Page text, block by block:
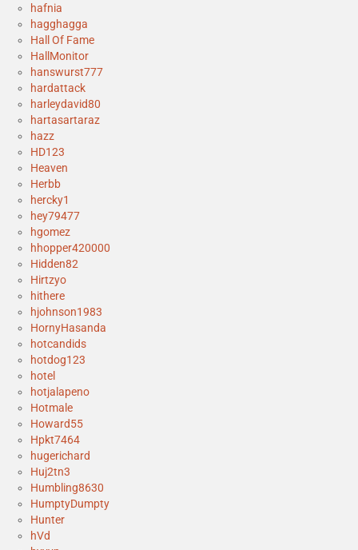
hafnia
hagghagga
Hall Of Fame
HallMonitor
hanswurst777
hardattack
harleydavid80
hartasartaraz
hazz
HD123
Heaven
Herbb
hercky1
hey79477
hgomez
hhopper420000
Hidden82
Hirtzyo
hithere
hjohnson1983
HornyHasanda
hotcandids
hotdog123
hotel
hotjalapeno
Hotmale
Howard55
Hpkt7464
hugerichard
Huj2tn3
Humbling8630
HumptyDumpty
Hunter
hVd